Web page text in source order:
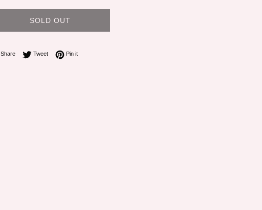
SOLD OUT
ShareShare on Facebook
TweetTweet on Twitter
Pin itPin on Pinterest